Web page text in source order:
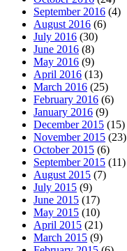
September 2016 (4)
August 2016 (6)
July 2016 (30)
June 2016 (8)
May 2016 (9)
April 2016 (13)
March 2016 (25)
February 2016 (6)
January 2016 (9)
December 2015 (15)
November 2015 (23)
October 2015 (6)
September 2015 (11)
August 2015 (7)
July 2015 (9)
June 2015 (17)
May 2015 (10)
April 2015 (21)
March 2015 (9)